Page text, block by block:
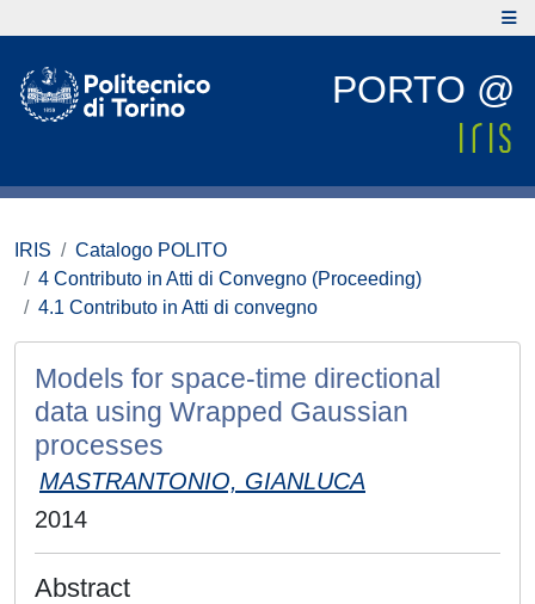
PORTO @
IRIS
Catalogo POLITO
4 Contributo in Atti di Convegno (Proceeding)
4.1 Contributo in Atti di convegno
Models for space-time directional
data using Wrapped Gaussian
processes
MASTRANTONIO, GIANLUCA
2014
Abstract